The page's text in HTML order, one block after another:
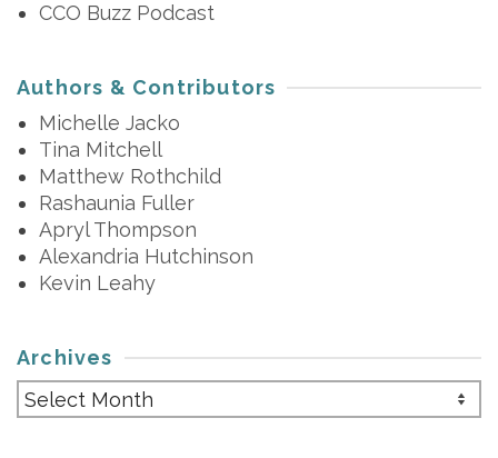
CCO Buzz Podcast
Authors & Contributors
Michelle Jacko
Tina Mitchell
Matthew Rothchild
Rashaunia Fuller
Apryl Thompson
Alexandria Hutchinson
Kevin Leahy
Archives
Archives